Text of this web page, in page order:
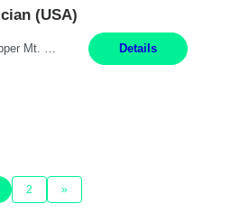
(USA)
Production Technician Upper Mt. Bethel, PA 6 Months Job Description: - Start up and operate two ultra-high purity nitrogen plants (air separation units). - Adjust plant operations using process control systems to meet production demands. - Complete operational and maintenance tasks as part of an onsite team. - Respond to plant alarms on nights and wee... Details
2 »